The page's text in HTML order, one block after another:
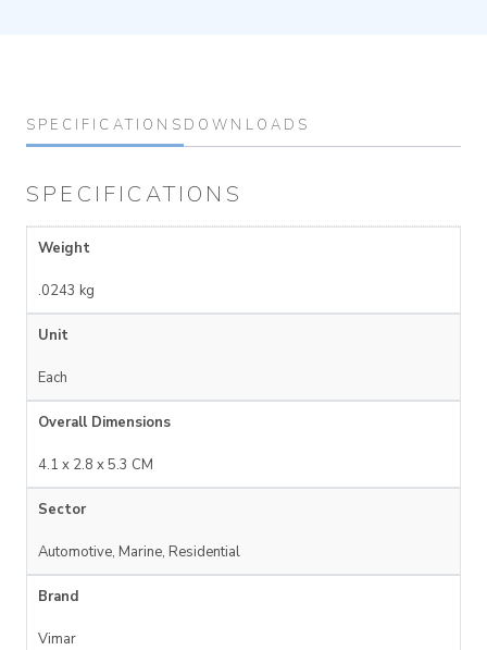
SPECIFICATIONS DOWNLOADS
SPECIFICATIONS
Weight
.0243 kg
Unit
Each
Overall Dimensions
4.1 x 2.8 x 5.3 CM
Sector
Automotive, Marine, Residential
Brand
Vimar